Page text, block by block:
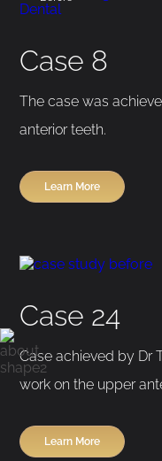
Case 8
The case was
anterior teeth.
Learn More
Case 24
Case achieved by Dr
work on the upper
Learn More